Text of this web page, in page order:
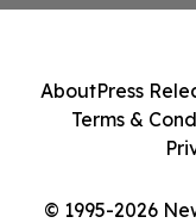
© 1995-2026
AboutPress
Terms &